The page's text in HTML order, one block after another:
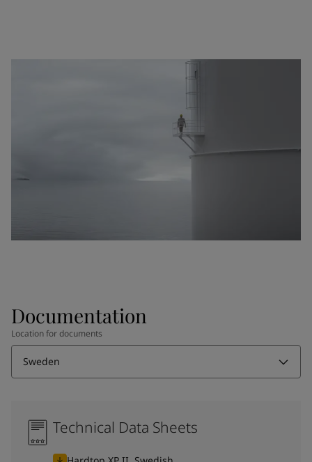
Documentation
Location for documents
Sweden
Technical Data Sheets